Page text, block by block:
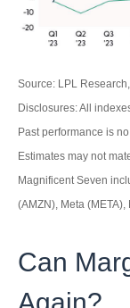
Source: LPL
Disclosures: All
Past performance is
Estimates may not
Magnificent Seven
(AMZN), Meta
Can